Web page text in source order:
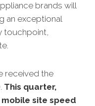
brands will
an exceptional
touchpoint,
received the
This quarter,
site speed